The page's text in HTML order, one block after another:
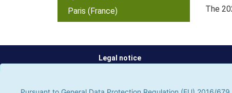
parties, to improve our services by analyzing your browsing
Paris (France)
The
Legal notice